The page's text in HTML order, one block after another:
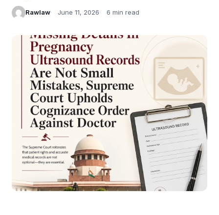
Rawlaw June 11, 2026 6 min read